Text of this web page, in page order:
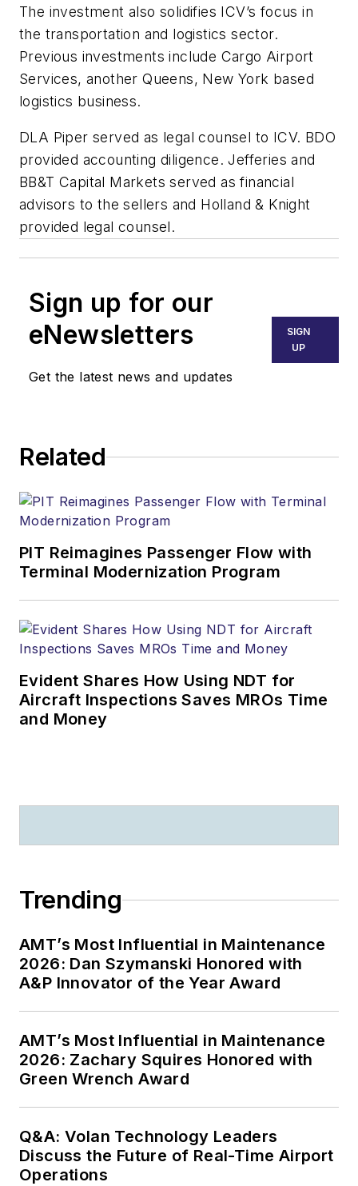
The investment also solidifies ICV’s focus in
the transportation and logistics sector.
Previous investments include Cargo Airport
Services, another Queens, New York based
logistics business.
DLA Piper served as legal counsel to ICV. BDO
provided accounting diligence. Jefferies and
BB&T Capital Markets served as financial
advisors to the sellers and Holland & Knight
provided legal counsel.
Sign up for our
eNewsletters
Get the latest news and updates
SIGN
UP
Related
PIT Reimagines Passenger Flow with
Terminal Modernization Program
Evident Shares How Using NDT for
Aircraft Inspections Saves MROs Time
and Money
Trending
AMT’s Most Influential in Maintenance
2026: Dan Szymanski Honored with
A&P Innovator of the Year Award
AMT’s Most Influential in Maintenance
2026: Zachary Squires Honored with
Green Wrench Award
Q&A: Volan Technology Leaders
Discuss the Future of Real-Time Airport
Operations